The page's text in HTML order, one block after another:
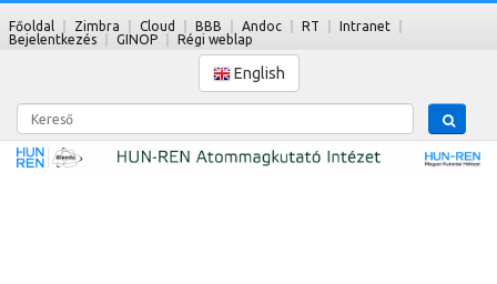
Főoldal Zimbra Cloud BBB Andoc RT
Intranet
Bejelentkezés
GINOP Régi weblap
English
Kereső